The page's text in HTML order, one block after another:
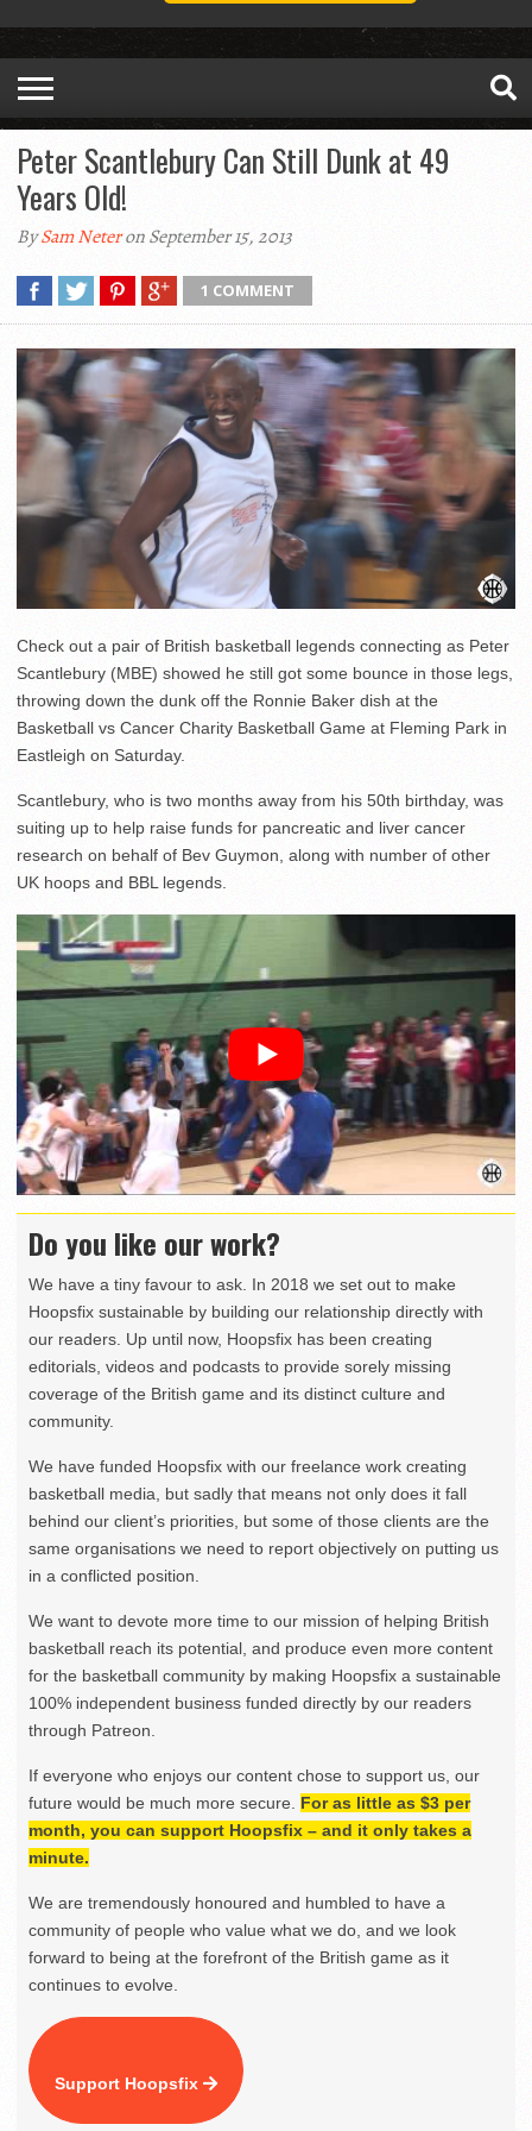
Peter Scantlebury Can Still Dunk at 49
Years Old!
BySam Neteron September 15, 2013
1 COMMENT
Check out a pair of British basketball legends connecting as Peter
Scantlebury (MBE) showed he still got some bounce in those legs,
throwing down the dunk off the Ronnie Baker dish at the
Basketball vs Cancer Charity Basketball Game at Fleming Park in
Eastleigh on Saturday.
Scantlebury, who is two months away from his 50th birthday, was
suiting up to help raise funds for pancreatic and liver cancer
research on behalf of Bev Guymon, along with number of other
UK hoops and BBL legends.
Do you like our work?
We have a tiny favour to ask. In 2018 we set out to make
Hoopsfix sustainable by building our relationship directly with
our readers. Up until now, Hoopsfix has been creating
editorials, videos and podcasts to provide sorely missing
coverage of the British game and its distinct culture and
community.
We have funded Hoopsfix with our freelance work creating
basketball media, but sadly that means not only does it fall
behind our client’s priorities, but some of those clients are the
same organisations we need to report objectively on putting us
in a conflicted position.
We want to devote more time to our mission of helping British
basketball reach its potential, and produce even more content
for the basketball community by making Hoopsfix a sustainable
100% independent business funded directly by our readers
through Patreon.
If everyone who enjoys our content chose to support us, our
future would be much more secure. For as little as $3 per
month, you can support Hoopsfix – and it only takes a
minute.
We are tremendously honoured and humbled to have a
community of people who value what we do, and we look
forward to being at the forefront of the British game as it
continues to evolve.
Support Hoopsfix